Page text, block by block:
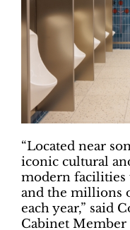
“Located near
iconic cultural
modern facilities
and the millions
each year,” said
Cabinet